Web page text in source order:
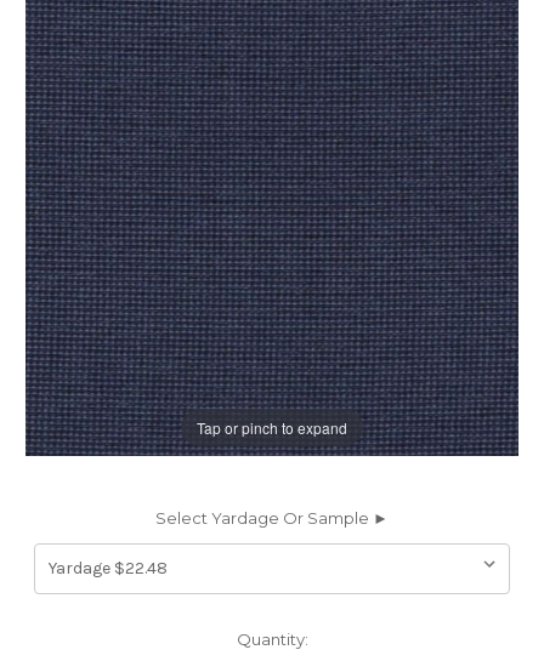
Tap or pinch to expand
Select Yardage Or Sample ►
Quantity: